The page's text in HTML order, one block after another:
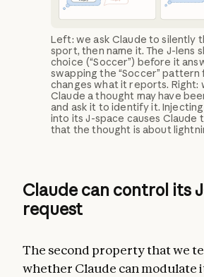
Left: we ask Claude to silently
sport, then name it. The J-lens
choice (“Soccer”) before it
swapping the “Soccer” pattern
changes what it reports. Right:
Claude a thought may have
and ask it to identify it. Injecting
into its J-space causes Claude
that the thought is about
Claude can control its
request
The second property that we
whether Claude can modulate